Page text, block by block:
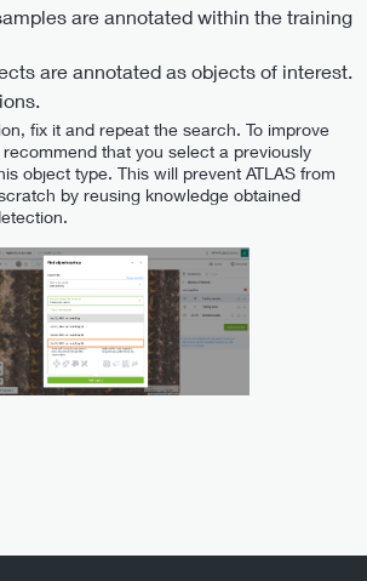
are annotated within the training
are annotated as objects of interest.
fix it and repeat the search. To improve
that you select a previously
object type. This will prevent ATLAS from
by reusing knowledge obtained